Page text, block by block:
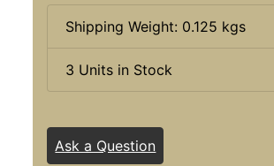
Shipping Weight: 0.125 kgs
3 Units in Stock
Ask a Question